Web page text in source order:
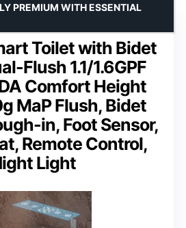
Toilet with Bidet
Flush 1.1/1.6GPF
Comfort Height
MaP Flush, Bidet
in, Foot Sensor,
Remote Control,
Light
PREMIUM WITH ESSENTIAL